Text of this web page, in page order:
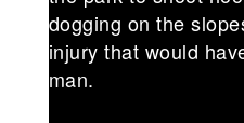
dogging on the
injury that would
man.